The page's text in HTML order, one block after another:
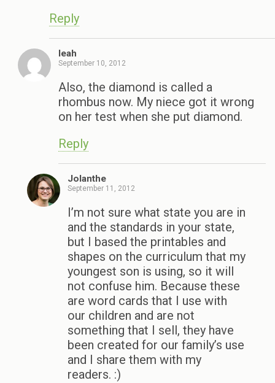
Reply
leah
September 10, 2012
Also, the diamond is called a
rhombus now. My niece got it wrong
on her test when she put diamond.
Reply
Jolanthe
September 11, 2012
I’m not sure what state you are in
and the standards in your state,
but I based the printables and
shapes on the curriculum that my
youngest son is using, so it will
not confuse him. Because these
are word cards that I use with
our children and are not
something that I sell, they have
been created for our family’s use
and I share them with my
readers. :)